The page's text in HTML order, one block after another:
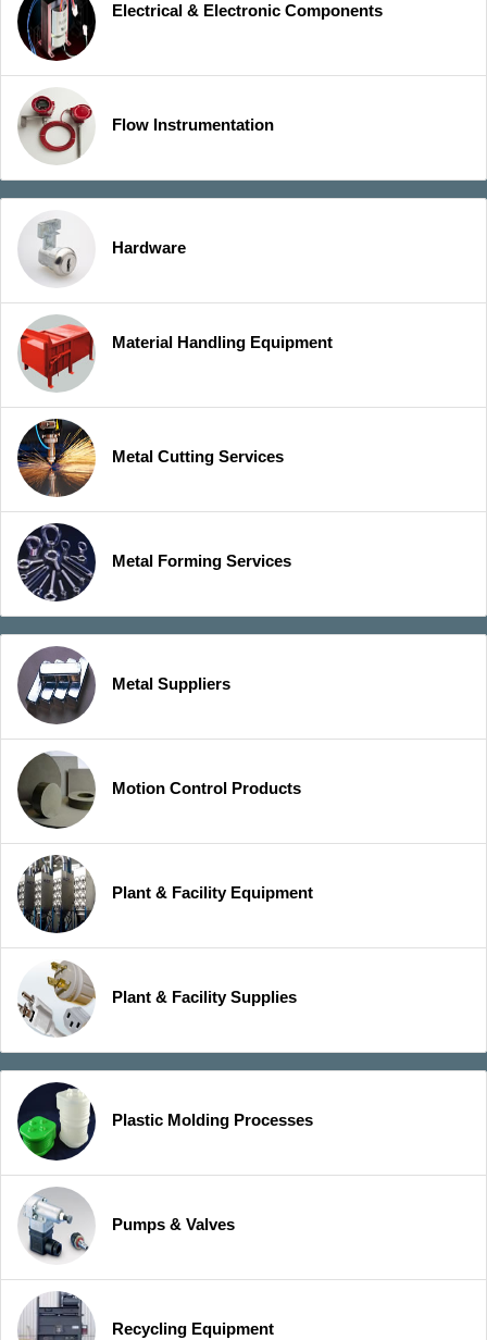
Electrical & Electronic Components
Flow Instrumentation
Hardware
Material Handling Equipment
Metal Cutting Services
Metal Forming Services
Metal Suppliers
Motion Control Products
Plant & Facility Equipment
Plant & Facility Supplies
Plastic Molding Processes
Pumps & Valves
Recycling Equipment